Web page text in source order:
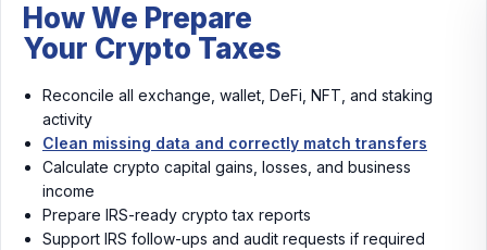
How We Prepare
Your Crypto Taxes
Reconcile all exchange, wallet, DeFi, NFT, and staking
activity
Clean missing data and correctly match transfers
Calculate crypto capital gains, losses, and business
income
Prepare IRS-ready crypto tax reports
Support IRS follow-ups and audit requests if required